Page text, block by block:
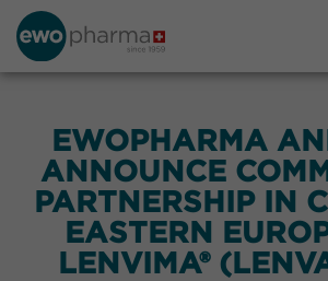
EWOPHARMA
ANNOUNCE
PARTNERSHIP IN
EASTERN
LENVIMA®